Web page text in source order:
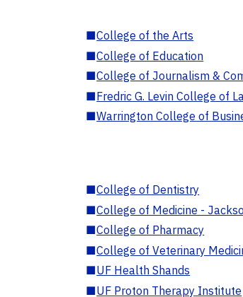
■College of the Arts
■College of Education
■College of Journalism &
■Fredric G. Levin College of
■Warrington College of
■College of Dentistry
■College of Medicine -
■College of Pharmacy
■College of Veterinary
■UF Health Shands
■UF Proton Therapy Institute